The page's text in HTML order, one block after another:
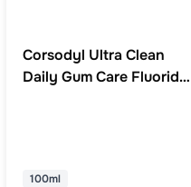
Corsodyl Ultra Clean
Daily Gum Care Fluoride
100ml